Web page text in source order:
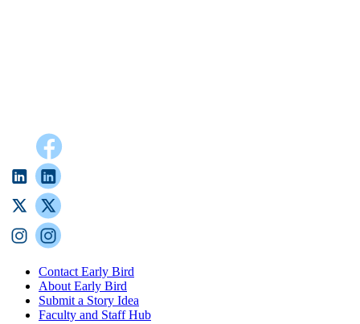
Contact Early Bird
About Early Bird
Submit a Story Idea
Faculty and Staff Hub